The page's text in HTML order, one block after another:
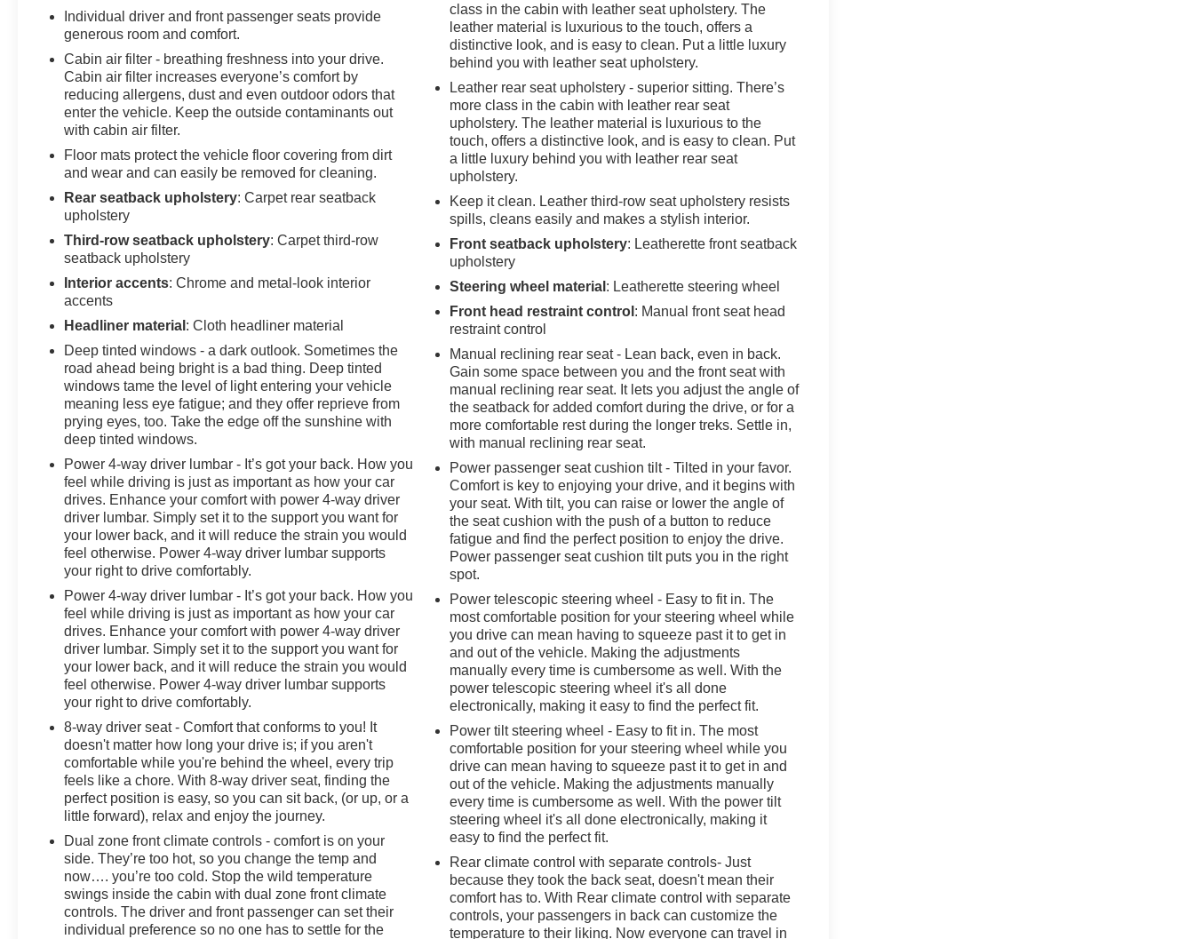
DURAMAX 3.0L TURBO-DIESEL I6, TRANSMISSION,
10-SPEED AUTOMATIC, REAR AXLE, 3.23 RATIO,
GVWR, 7700 LBS. (3493 KG), WHEELS, 20" X 9"
(50.8 CM X 22.9 CM) POLISHED ALUMINUM, TIRES,
275/60R20SL ALL-SEASON, BLACKWALL, TITANIUM
RUSH METALLIC, SEATS, FRONT BUCKET, DARK
APPOINTED SEATING, AUDIO SYSTEM, 10.2"
DIAGONAL PREMIUM GMC INFOTAINMENT
SYSTEM WITH GOOGLE BUILT-IN, SLT PREMIUM
PACKAGE, SLT LUXURY PACKAGE, MAX
TRAILERING PACKAGE, PROGRADE TRAILERING
SYSTEM, FUEL, DIESEL B20, ENGINE BLOCK
HEATER, TRANSFER CASE, ACTIVE, 2-SPEED
ELECTRONIC AUTOTRAC, BATTERY, 850 COLD-
CRANKING AMPS WITH 95 AMP HOUR RATING,
CONTROLLER, INTEGRATED, SUNROOF, POWER
PANORAMIC, DUAL-PANE, ACTIVE AERO
SHUTTERS, UPPER AND LOWER, MIRRORS,
OUTSIDE HEATED POWER-ADJUSTABLE, POWER-
FOLDING, REAR SEAT MEDIA SYSTEM, MEMORY
SETTINGS, SEATS, SECOND ROW BUCKET,
POWER RELEASE, SEATS, THIRD ROW 60/40
SPLIT-BENCH, POWER-FOLDING, SEATS, HEATED
SECOND ROW, OUTBOARD POSITIONS,
STEERING COLUMN, POWER TILT AND
TELESCOPIC, STEERING WHEEL, HEATED,
ADAPTIVE CRUISE CONTROL, HEATER AIR
SYSTEM, HEAT/DEFROST, 1.5KW, ENHANCED
AUTOMATIC EMERGENCY BRAKING, REAR
PEDESTRIAN ALERT, HD SURROUND VISION,
SMART TRAILER INTEGRATION INDICATOR,
HITCH GUIDANCE WITH HITCH VIEW, TRAILER
SIDE BLIND ZONE ALERT Come on in to Moses GMC
of Charleston today at 1406 Washington St. E
Charleston WV 25301 or call 304-807-9436 to
schedule a test drive!
Individual driver and front passenger seats provide
generous room and comfort.
Cabin air filter - breathing freshness into your drive.
Cabin air filter increases everyone’s comfort by
reducing allergens, dust and even outdoor odors that
enter the vehicle. Keep the outside contaminants out
with cabin air filter.
Floor mats protect the vehicle floor covering from dirt
and wear and can easily be removed for cleaning.
Rear seatback upholstery: Carpet rear seatback
upholstery
Third-row seatback upholstery: Carpet third-row
seatback upholstery
Interior accents: Chrome and metal-look interior
accents
Headliner material : Cloth headliner material
Deep tinted windows - a dark outlook. Sometimes the
road ahead being bright is a bad thing. Deep tinted
windows tame the level of light entering your vehicle
meaning less eye fatigue; and they offer reprieve from
prying eyes, too. Take the edge off the sunshine with
deep tinted windows.
Power 4-way driver lumbar - It’s got your back. How you
feel while driving is just as important as how your car
drives. Enhance your comfort with power 4-way driver
driver lumbar. Simply set it to the support you want for
your lower back, and it will reduce the strain you would
feel otherwise. Power 4-way driver lumbar supports
your right to drive comfortably.
Power 4-way driver lumbar - It’s got your back. How you
feel while driving is just as important as how your car
drives. Enhance your comfort with power 4-way driver
driver lumbar. Simply set it to the support you want for
your lower back, and it will reduce the strain you would
feel otherwise. Power 4-way driver lumbar supports
your right to drive comfortably.
8-way driver seat - Comfort that conforms to you! It
doesn't matter how long your drive is; if you aren't
comfortable while you're behind the wheel, every trip
feels like a chore. With 8-way driver seat, finding the
perfect position is easy, so you can sit back, (or up, or a
little forward), relax and enjoy the journey.
Dual zone front climate controls - comfort is on your
side. They’re too hot, so you change the temp and
now…. you’re too cold. Stop the wild temperature
swings inside the cabin with dual zone front climate
controls. The driver and front passenger can set their
individual preference so no one has to settle for the
class in the cabin with leather seat upholstery. The
leather material is luxurious to the touch, offers a
distinctive look, and is easy to clean. Put a little luxury
behind you with leather seat upholstery.
Leather rear seat upholstery - superior sitting. There’s
more class in the cabin with leather rear seat
upholstery. The leather material is luxurious to the
touch, offers a distinctive look, and is easy to clean. Put
a little luxury behind you with leather rear seat
upholstery.
Keep it clean. Leather third-row seat upholstery resists
spills, cleans easily and makes a stylish interior.
Front seatback upholstery: Leatherette front seatback
upholstery
Steering wheel material : Leatherette steering wheel
Front head restraint control : Manual front seat head
restraint control
Manual reclining rear seat - Lean back, even in back.
Gain some space between you and the front seat with
manual reclining rear seat. It lets you adjust the angle of
the seatback for added comfort during the drive, or for a
more comfortable rest during the longer treks. Settle in,
with manual reclining rear seat.
Power passenger seat cushion tilt - Tilted in your favor.
Comfort is key to enjoying your drive, and it begins with
your seat. With tilt, you can raise or lower the angle of
the seat cushion with the push of a button to reduce
fatigue and find the perfect position to enjoy the drive.
Power passenger seat cushion tilt puts you in the right
spot.
Power telescopic steering wheel - Easy to fit in. The
most comfortable position for your steering wheel while
you drive can mean having to squeeze past it to get in
and out of the vehicle. Making the adjustments
manually every time is cumbersome as well. With the
power telescopic steering wheel it's all done
electronically, making it easy to find the perfect fit.
Power tilt steering wheel - Easy to fit in. The most
comfortable position for your steering wheel while you
drive can mean having to squeeze past it to get in and
out of the vehicle. Making the adjustments manually
every time is cumbersome as well. With the power tilt
steering wheel it's all done electronically, making it
easy to find the perfect fit.
Rear climate control with separate controls- Just
because they took the back seat, doesn't mean their
comfort has to. With Rear climate control with separate
controls, your passengers in back can customize the
temperature to their liking. Now everyone can travel in